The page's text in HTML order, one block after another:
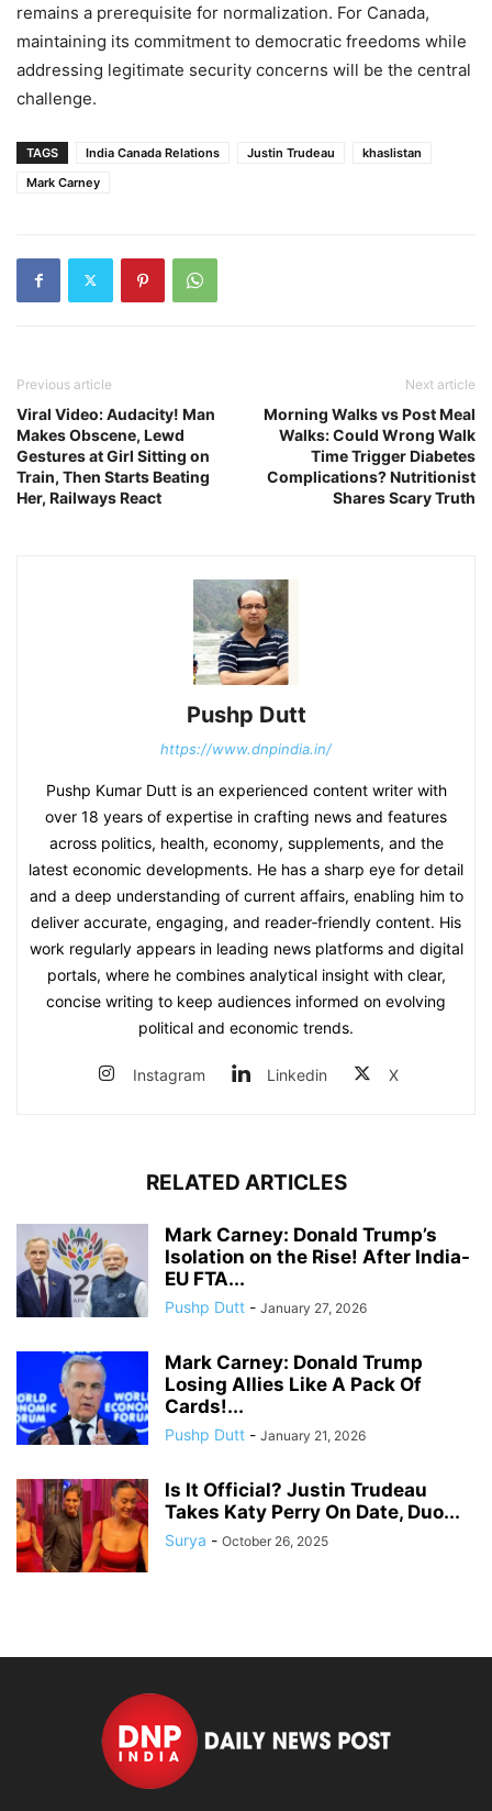
remains a prerequisite for normalization. For Canada,
maintaining its commitment to democratic freedoms while
addressing legitimate security concerns will be the central
challenge.
TAGS India Canada Relations Justin Trudeau
khaslistan
Mark Carney
Previous article
Viral Video: Audacity! Man
Makes Obscene, Lewd
Gestures at Girl Sitting on
Train, Then Starts Beating
Her, Railways React
Next article
Morning Walks vs Post Meal
Walks: Could Wrong Walk
Time Trigger Diabetes
Complications? Nutritionist
Shares Scary Truth
Pushp Dutt
https://www.dnpindia.in/
Pushp Kumar Dutt is an experienced content writer with
over 18 years of expertise in crafting news and features
across politics, health, economy, supplements, and the
latest economic developments. He has a sharp eye for detail
and a deep understanding of current affairs, enabling him to
deliver accurate, engaging, and reader‑friendly content. His
work regularly appears in leading news platforms and digital
portals, where he combines analytical insight with clear,
concise writing to keep audiences informed on evolving
political and economic trends.
Instagram Linkedin X
RELATED ARTICLES
Mark Carney: Donald Trump’s
Isolation on the Rise! After India-
EU FTA...
Pushp Dutt - January 27, 2026
Mark Carney: Donald Trump
Losing Allies Like A Pack Of
Cards!...
Pushp Dutt - January 21, 2026
Is It Official? Justin Trudeau
Takes Katy Perry On Date, Duo...
Surya - October 26, 2025